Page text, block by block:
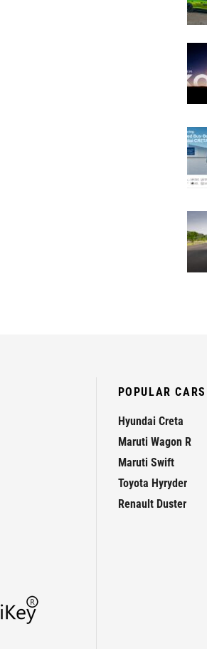
POPULAR CARS
Hyundai Creta
Maruti Wagon R
Maruti Swift
Toyota Hyryder
Renault Duster